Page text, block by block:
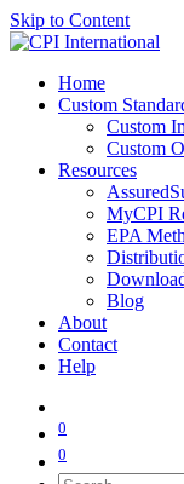
Skip to Content
Home
Custom
Custom
Custom
Resources
MyCPI
EPA
Blog
About
Contact
Help
0
0